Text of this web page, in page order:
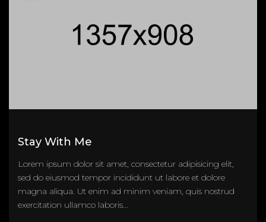
Stay With Me
Lorem ipsum dolor sit amet, consectetur adipisicing elit,
sed do eiusmod tempor incididunt ut labore et dolore
magna aliqua. Ut enim ad minim veniam, quis nostrud
exercitation ullamco laboris...